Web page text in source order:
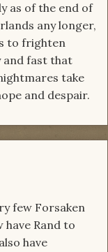
as of the end of
any longer,
to frighten
and fast that
take
and despair.
few Forsaken
have Rand to
have